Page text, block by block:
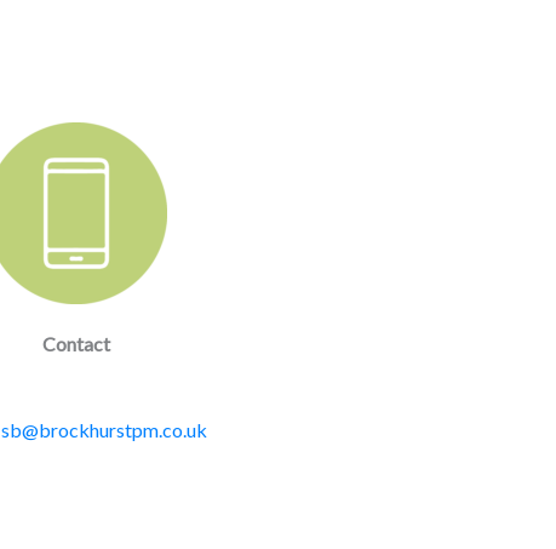
Contact
sb@brockhurstpm.co.uk